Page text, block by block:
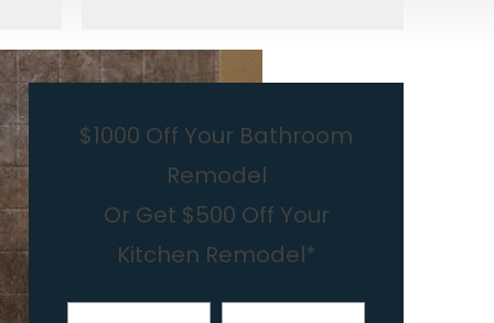
$1000 Off Your Bathroom
Remodel
Or Get $500 Off Your
Kitchen Remodel*
First Name Last Name